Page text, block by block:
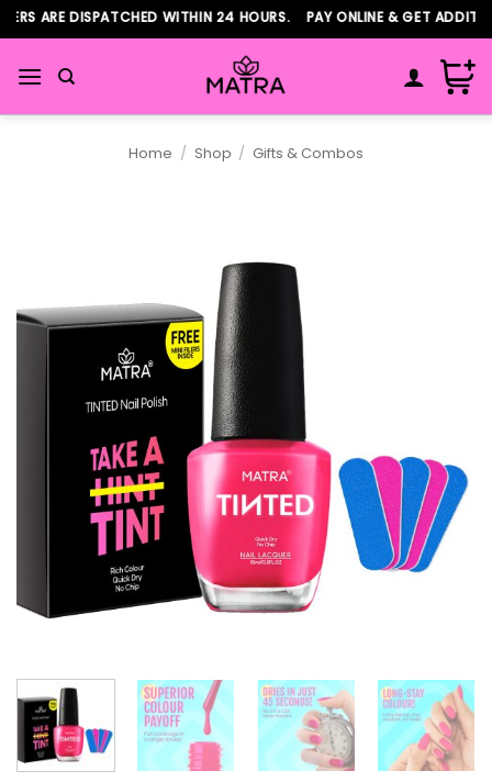
Skip
to
content
ARE DISPATCHED WITHIN 24 HOURS. PAY ONLINE & GET
Home / Shop / Gifts & Combos